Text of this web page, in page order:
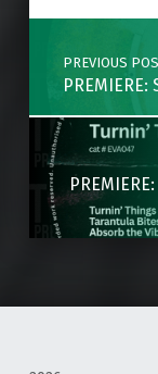
Post navigation
PREVIOUS